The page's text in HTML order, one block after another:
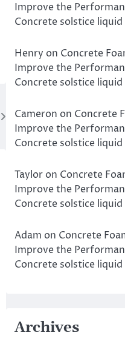
Improve the
Concrete solstice
Henry on Concrete
Improve the
Concrete solstice
Cameron on Concrete
Improve the
Concrete solstice
Tayloron Concrete
Improve the
Concrete solstice
Adam on Concrete
Improve the
Concrete solstice
Archives